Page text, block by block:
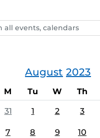
August 2023
M Tu W Th
31 1 2 3
7 8 9 10